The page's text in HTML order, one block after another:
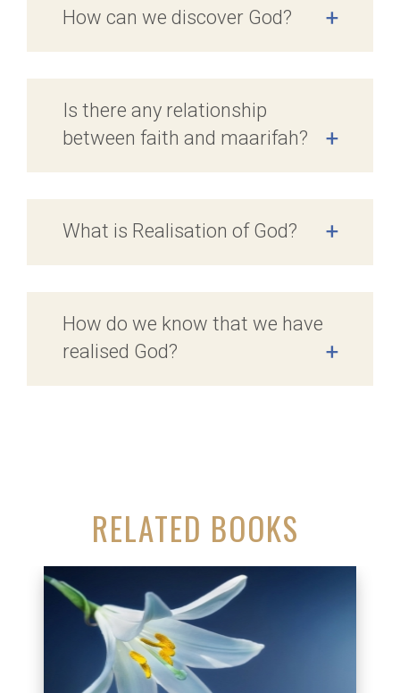
How can we discover God? +
Is there any relationship
between faith and maarifah?
+
What is Realisation of God? +
How do we know that we have
realised God?
+
RELATED BOOKS